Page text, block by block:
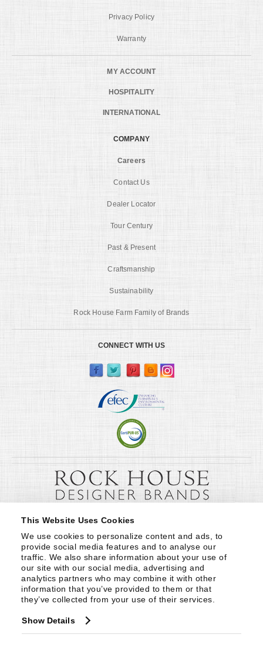
This Website Uses Cookies
We use cookies to personalize content and ads, to
provide social media features and to analyse our
traffic. We also share information about your use of
our site with our social media, advertising and
analytics partners who may combine it with other
information that you’ve provided to them or that
they’ve collected from your use of their services.
Show Details
Privacy Policy
Warranty
MY ACCOUNT
HOSPITALITY
INTERNATIONAL
COMPANY
Careers
Contact Us
Dealer Locator
Tour Century
Past & Present
Craftsmanship
Sustainability
Rock House Farm Family of Brands
CONNECT WITH US